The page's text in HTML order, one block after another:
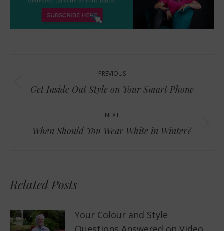
navigation
PREVIOUS
Previous
Get Inside Out Style on Your Smart Phone
NEXT
Next
When Should You Wear White in Winter?
Related Posts
Your Colour and Style